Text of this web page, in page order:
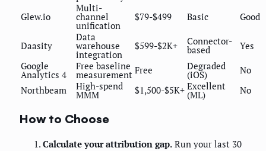
Glew.io
Multi-
channel
unification
$79-$499 Basic Good
Daasity
Data
warehouse
integration
$599-$2K+ Connector-
based
Yes
Google
Analytics 4
Free baseline
measurement Free Degraded
(iOS)
No
Northbeam
High-spend
MMM $1,500-$5K+ Excellent
(ML) No
How to Choose
Calculate your attribution gap. Run your last 30